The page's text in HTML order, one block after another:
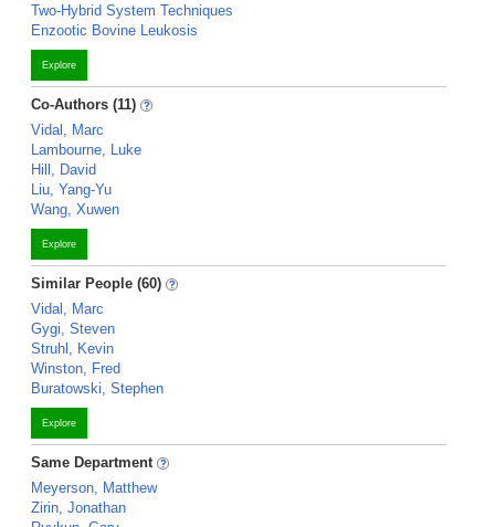
Two-Hybrid System Techniques
Enzootic Bovine Leukosis
Explore
Co-Authors (11)
Vidal, Marc
Lambourne, Luke
Hill, David
Liu, Yang-Yu
Wang, Xuwen
Explore
Similar People (60)
Vidal, Marc
Gygi, Steven
Struhl, Kevin
Winston, Fred
Buratowski, Stephen
Explore
Same Department
Meyerson, Matthew
Zirin, Jonathan